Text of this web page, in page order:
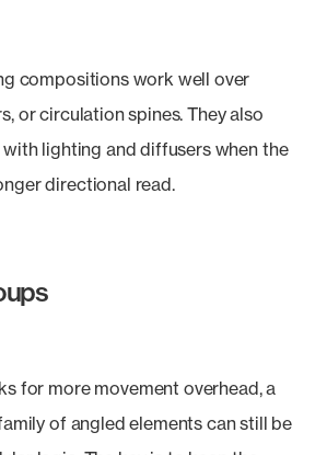
compositions work well over
or circulation spines. They also
lighting and diffusers when the
directional read.
for more movement overhead, a
of angled elements can still be